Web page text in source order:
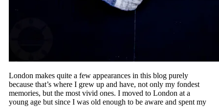
London makes quite a few appearances in this blog purely
because that’s where I grew up and have, not only my fondest
memories, but the most vivid ones. I moved to London at a
young age but since I was old enough to be aware and spent my